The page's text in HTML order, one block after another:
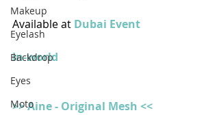
Makeup
Eyelash
Backdrop
Eyes
Moto
Available at Dubai Event
In-world
>> Aine - Original Mesh <<